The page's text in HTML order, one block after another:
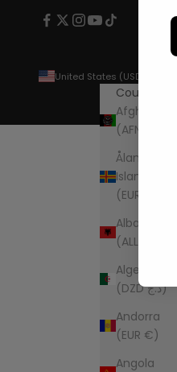
United States (USD $)
Country
Afghanistan
Åland
Islands
(EUR €)
Albania
(ALL L)
Algeria
(DZD د.ج)
Andorra
(EUR €)
Angola